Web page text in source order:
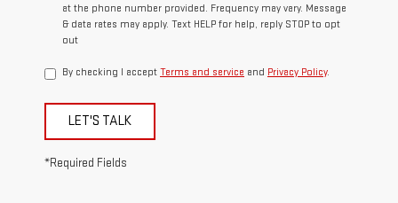
at the phone number provided. Frequency may vary. Message
& data rates may apply. Text HELP for help, reply STOP to opt
out
By checking I accept Terms and service and Privacy Policy.
LET'S TALK
*Required Fields